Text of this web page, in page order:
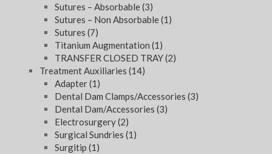
Sutures – Absorbable(3)
Sutures – Non Absorbable(1)
Sutures (7)
Titanium Augmentation (1)
TRANSFER CLOSED TRAY(2)
Treatment Auxiliaries (14)
Adapter(1)
Dental Dam Clamps/Accessories (3)
Dental Dam/Accessories (3)
Electrosurgery(2)
Surgical Sundries (1)
Surgitip (1)